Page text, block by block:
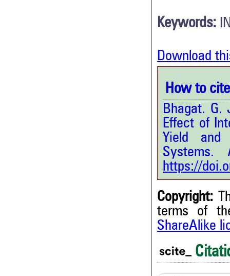
Keywords:
Download
How to
Bhagat. G.
Effect of
Yield and
Systems.
https://
Copyright:
terms of
ShareAlike
Supporting